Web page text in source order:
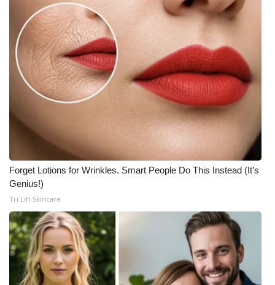
Forget Lotions for Wrinkles. Smart People Do This Instead (It’s
Genius!)
Tri Lift Skincare